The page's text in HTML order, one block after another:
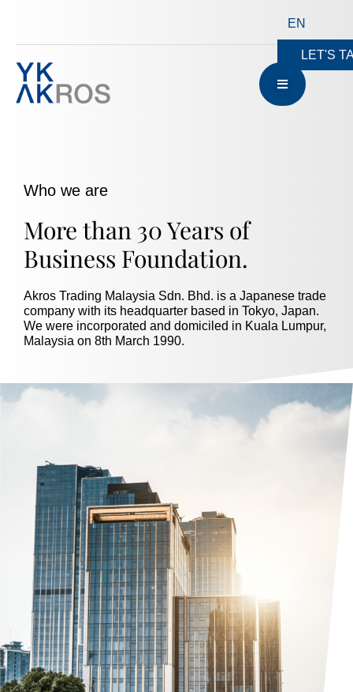
EN
LET'S
Who we are
More than 30 Years of
Business Foundation.
Akros Trading Malaysia Sdn. Bhd. is a Japanese trade
company with its headquarter based in Tokyo, Japan.
We were incorporated and domiciled in Kuala Lumpur,
Malaysia on 8th March 1990.